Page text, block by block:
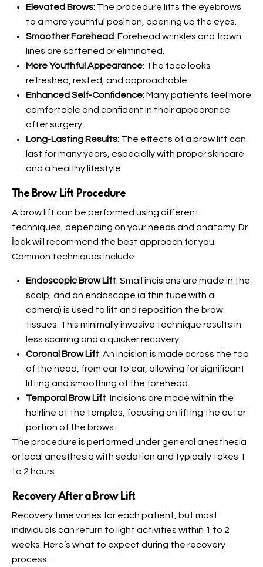
Elevated Brows: The procedure lifts the eyebrows
to a more youthful position, opening up the eyes.
Smoother Forehead: Forehead wrinkles and frown
lines are softened or eliminated.
More Youthful Appearance: The face looks
refreshed, rested, and approachable.
Enhanced Self-Confidence: Many patients feel more
comfortable and confident in their appearance
after surgery.
Long-Lasting Results: The effects of a brow lift can
last for many years, especially with proper skincare
and a healthy lifestyle.
The Brow Lift Procedure
A brow lift can be performed using different
techniques, depending on your needs and anatomy. Dr.
İpek will recommend the best approach for you.
Common techniques include:
Endoscopic Brow Lift: Small incisions are made in the
scalp, and an endoscope (a thin tube with a
camera) is used to lift and reposition the brow
tissues. This minimally invasive technique results in
less scarring and a quicker recovery.
Coronal Brow Lift: An incision is made across the top
of the head, from ear to ear, allowing for significant
lifting and smoothing of the forehead.
Temporal Brow Lift: Incisions are made within the
hairline at the temples, focusing on lifting the outer
portion of the brows.
The procedure is performed under general anesthesia
or local anesthesia with sedation and typically takes 1
to 2 hours.
Recovery After a Brow Lift
Recovery time varies for each patient, but most
individuals can return to light activities within 1 to 2
weeks. Here’s what to expect during the recovery
process: